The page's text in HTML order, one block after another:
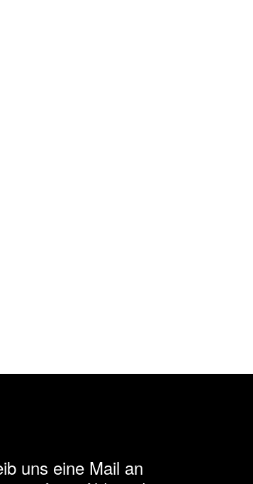
uns eine Mail an